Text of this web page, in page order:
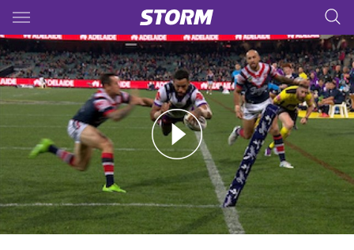
Main
You have skipped the navigation, tab for page content
16: Roosters v Storm (Hls)